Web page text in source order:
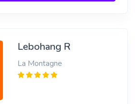
Lebohang R
La Montagne